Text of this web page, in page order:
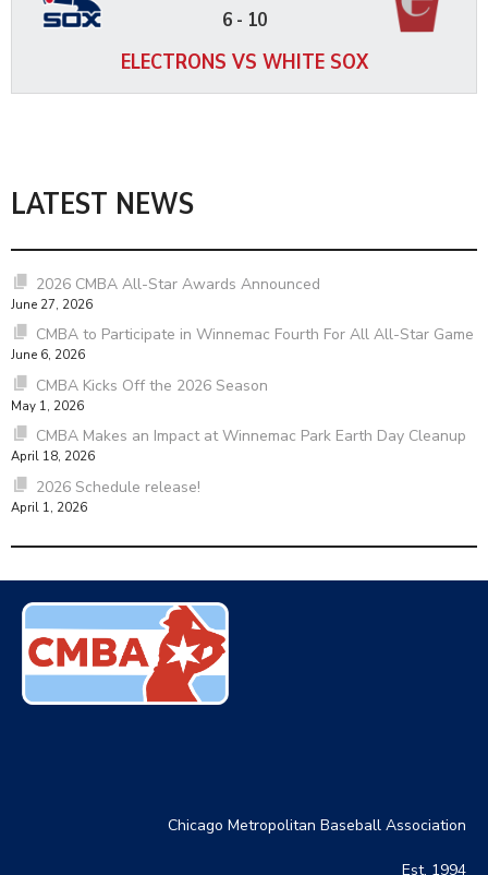
6- 10
ELECTRONS VS WHITE SOX
LATEST NEWS
2026 CMBA All-Star Awards Announced
June 27, 2026
CMBA to Participate in Winnemac Fourth For All All-Star Game
June 6, 2026
CMBA Kicks Off the 2026 Season
May 1, 2026
CMBA Makes an Impact at Winnemac Park Earth Day Cleanup
April 18, 2026
2026 Schedule release!
April 1, 2026
Chicago Metropolitan Baseball Association
Est. 1994